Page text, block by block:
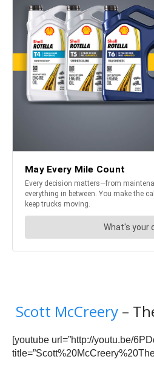
Scott McCreery –
[youtube url=”http://youtu.be/